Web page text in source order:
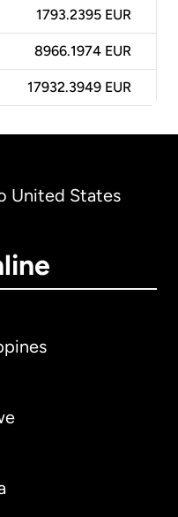
1793.2395 EUR
8966.1974 EUR
17932.3949 EUR
United States